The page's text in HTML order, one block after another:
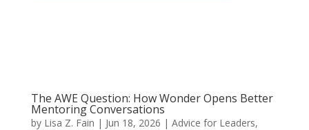
The AWE Question: How Wonder Opens Better
Mentoring Conversations
by Lisa Z. Fain | Jun 18, 2026 | Advice for Leaders,